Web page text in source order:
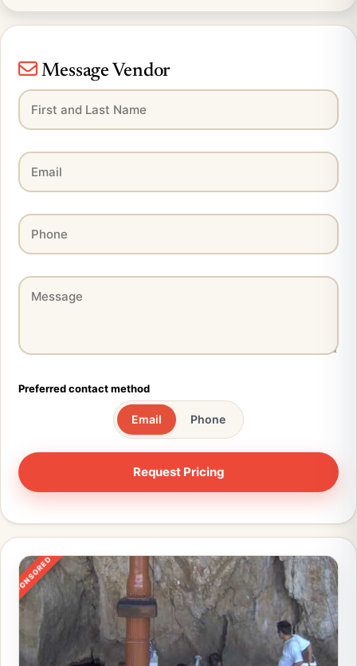
Message Vendor
Preferred contact method
Email Phone
SPONSORED